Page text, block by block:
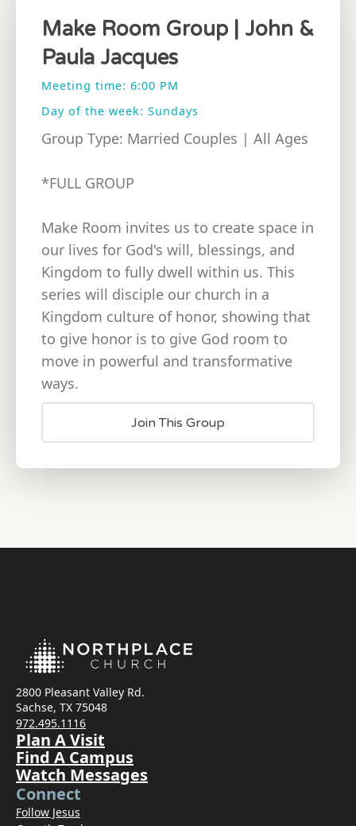
Make Room Group | John &
Paula Jacques
Meeting time: 6:00 PM
Day of the week: Sundays
Group Type: Married Couples | All Ages
*FULL GROUP
Make Room invites us to create space in
our lives for God's will, blessings, and
Kingdom to fully dwell within us. This
series will disciple our church in a
Kingdom culture of honor, showing that
to give honor is to give God room to
move in powerful and transformative
ways.
Join This Group
2800 Pleasant Valley Rd.
Sachse, TX 75048
972.495.1116
Plan A Visit
Find A Campus
Watch Messages
Connect
Follow Jesus